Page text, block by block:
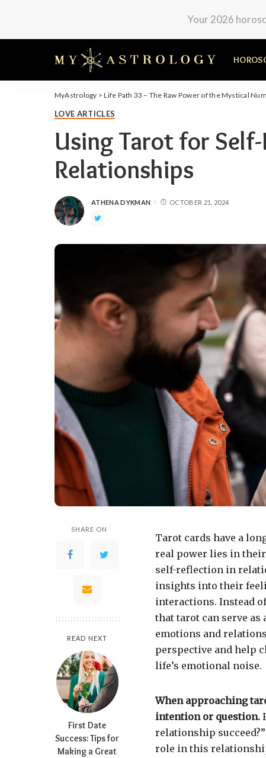
Your 2026
MyAstrology >Life Path 33 – The Raw Power of the Mystical
LOVE ARTICLES
Using Tarot for
Relationships
ATHENA DYKMAN OCTOBER 21, 2024
SHARE ON
READ NEXT
First Date
Success: Tips for
Making a Great
Tarot cards have a
real power lies in
self-reflection in
insights into their
interactions. Instead
that tarot can serve
emotions and
perspective and help
life’s emotional noise.
When approaching
intention or question.
relationship
role in this